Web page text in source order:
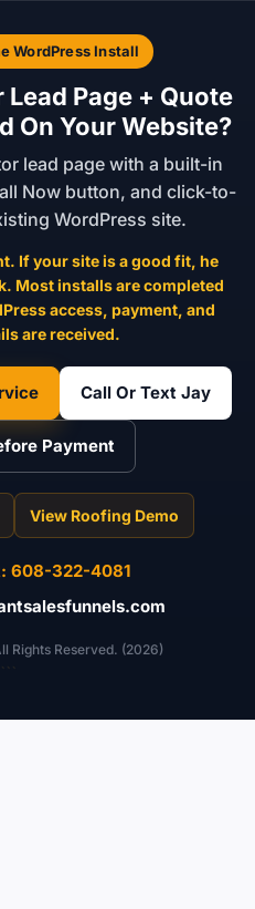
WordPress Install
Page + Quote
On Your Website?
lead page with a built-in
Now button, and click-to-
WordPress site.
If your site is a good fit, he
Most installs are completed
access, payment, and
are received.
Call Or Text Jay
Payment
View Roofing Demo
608-322-4081
Rights Reserved. (2026)